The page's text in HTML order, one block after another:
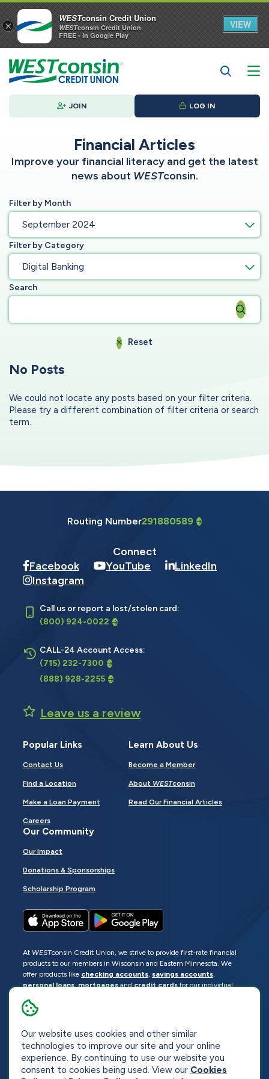
Our website uses cookies and other similar
technologies to improve our site and your online
experience. By continuing to use our website you
consent to cookies being used. View our Cookies
JOIN LOG IN
Financial Articles
Improve your financial literacy and get the latest
news about WESTconsin.
Filter by Month
September 2024
Filter by Category
Digital Banking
Search
Reset
No Posts
We could not locate any posts based on your filter criteria.
Please try a different combination of filter criteria or search
term.
Routing Number291880589
Connect
Facebook
YouTube
LinkedIn
Instagram
Call us or report a lost/stolen card:
(800) 924-0022
CALL-24 Account Access:
(715) 232-7300
(888) 928-2255
Leave us a review
Popular Links
Contact Us
Find a Location
Make a Loan Payment
Careers
Learn About Us
Become a Member
About WESTconsin
Read Our Financial Articles
Our Community
Our Impact
Donations & Sponsorships
Scholarship Program
At WESTconsin Credit Union, we strive to provide first-rate financial
products to our members in Wisconsin and Eastern Minnesota. We
offer products like checking accounts, savings accounts,
personal loans,mortgagesandcredit cardsfor our individual
members. Manage your accounts
© 2026WESTconsin Credit Union
Sitemap Privacy Accessibility Opt-Out
Website by ZAG Interactive
×
WESTconsin Credit Union
WESTconsin Credit Union
FREE - In Google Play
VIEW